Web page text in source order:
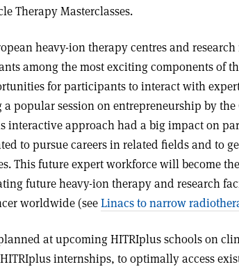
Therapy Masterclasses.
heavy-ion therapy centres and
among the most exciting components of
for participants to interact with
popular session on entrepreneurship by the
interactive approach had a big impact on
to pursue careers in related fields and to
This future expert workforce will become
future heavy-ion therapy and research
worldwide (seeLinacs to narrow
at upcoming HITRIplus schools on
internships, to optimally access